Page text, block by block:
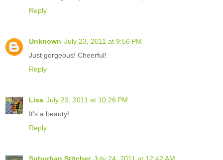
Reply
Unknown July 23, 2011 at 9:56 PM
Just gorgeous! Cheerful!
Reply
Lisa July 23, 2011 at 10:26 PM
It's a beauty!
Reply